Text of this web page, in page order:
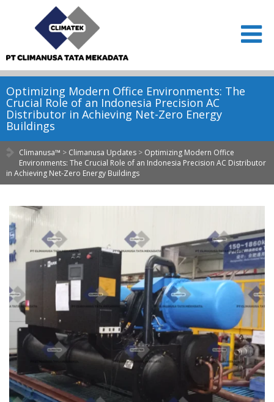
Optimizing Modern Office Environments: The
Crucial Role of an Indonesia Precision AC
Distributor in Achieving Net-Zero Energy
Buildings
Climanusa™ > Climanusa Updates > Optimizing Modern Office
Environments: The Crucial Role of an Indonesia Precision AC Distributor
in Achieving Net-Zero Energy Buildings